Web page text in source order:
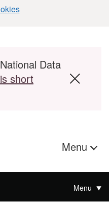
Data
short
Menu
Menu